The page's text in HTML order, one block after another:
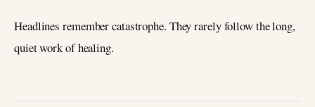
Headlines remember catastrophe. They rarely follow the long,
quiet work of healing.